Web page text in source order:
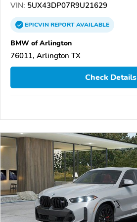
VIN: 5UX43DP07R9U21629
EPICVINREPORTAVAILABLE
BMW of Arlington
76011, Arlington TX
Check Details